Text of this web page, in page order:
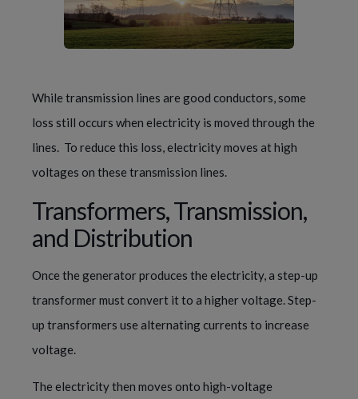
While transmission lines are good conductors, some
loss still occurs when electricity is moved through the
lines.  To reduce this loss, electricity moves at high
voltages on these transmission lines.
Transformers, Transmission,
and Distribution
Once the generator produces the electricity, a step-up
transformer must convert it to a higher voltage. Step-
up transformers use alternating currents to increase
voltage.
The electricity then moves onto high-voltage